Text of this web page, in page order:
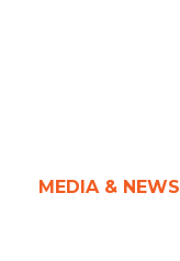
MEDIA & NEWS